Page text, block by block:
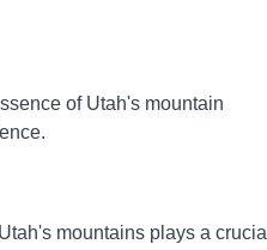
of Utah's mountain
mountains plays a crucial